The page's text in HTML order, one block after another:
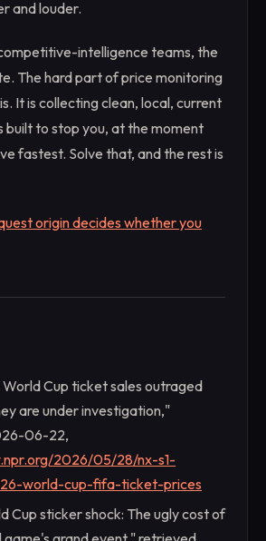
and louder.
intelligence teams, the
The hard part of price monitoring
It is collecting clean, local, current
built to stop you, at the moment
fastest. Solve that, and the rest is
origin decides whether you
World Cup ticket sales outraged
are under investigation,"
06-22,
2026/05/28/nx-s1-
world-cup-fifa-ticket-prices
Cup sticker shock: The ugly cost of